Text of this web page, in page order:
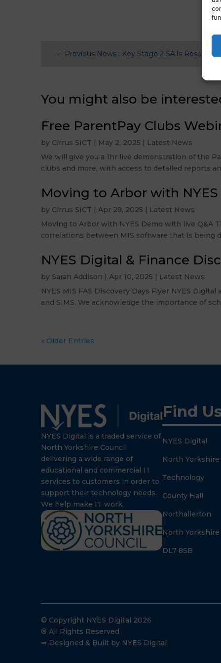
← Previous News : Key Stage 2 SATs Results Day
You might also be
Free ParentPay Clubs
by Cirrus SICT | May 2, 2025 | Latest News
We will give you a 1hr live demonstration of the
clubs and more, with access to detailed reports
Moving to Arbor with NYES
by Cirrus SICT |Apr 29, 2025 | Latest News
Moving to Arbor with NYES Demo with live Q&A
correlations between MIS software that is being
NYES Digital & Finance
by Sarah Addison |Apr 10, 2025 | Latest News
NYES MIS FAS Discovery Days Flyer NYES
and SIMS. We acknowledge the importance of
« Older Entries
NYES Digital is a traded service of
North Yorkshire Council
delivering a wide range of
educational and commercial IT
services to customers in order to
support their technology needs.
We help make IT work.
Find
NYES Digital
North Yorkshire
Technology
County Hall
Northallerton
North Yorkshire
DL7 8SB
© Copyright NYES Digital 2026
® All Rights Reserved
⇒ Designed & Built by NYES Digital